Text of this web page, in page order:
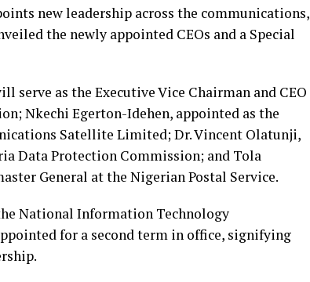
new leadership across the communications,
the newly appointed CEOs and a Special
serve as the Executive Vice Chairman and CEO
Nkechi Egerton-Idehen, appointed as the
Satellite Limited; Dr. Vincent Olatunji,
Data Protection Commission; and Tola
General at the Nigerian Postal Service.
National Information Technology
for a second term in office, signifying